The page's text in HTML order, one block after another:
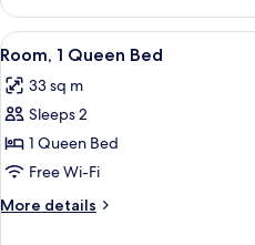
Multiple
Beds
View
all
photos
for
Room,
1
Queen
Bed
8
Room, 1 Queen Bed
33 sq m
Sleeps 2
1 Queen Bed
Free Wi-Fi
More details
More